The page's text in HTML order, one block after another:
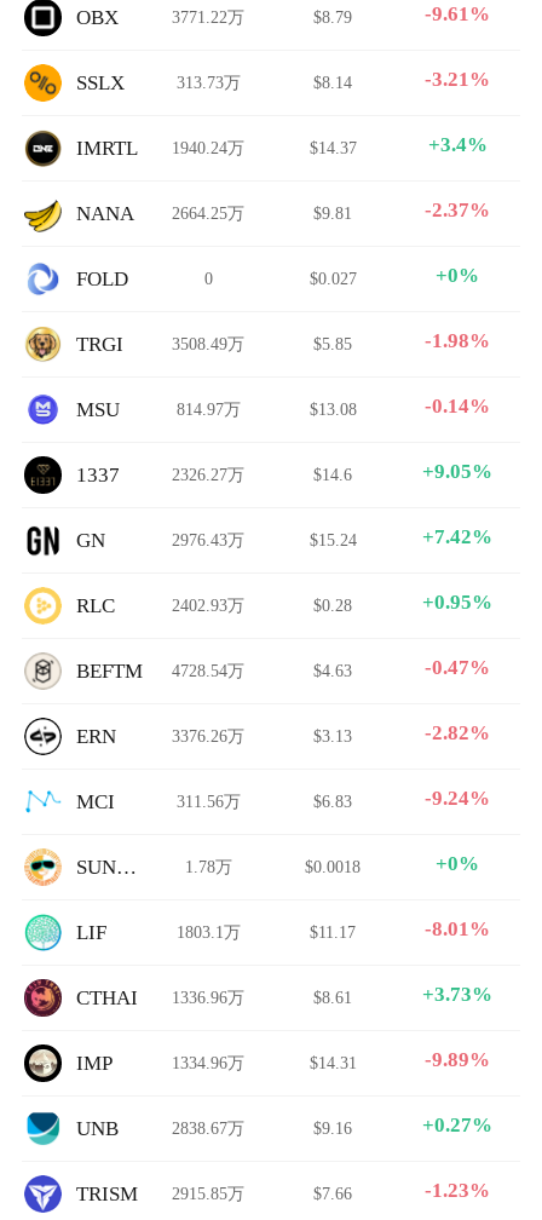
OBX 3771.22万 $8.79 -9.61%
SSLX 313.73万 $8.14 -3.21%
IMRTL 1940.24万 $14.37 +3.4%
NANA 2664.25万 $9.81 -2.37%
FOLD 0 $0.027 +0%
TRGI 3508.49万 $5.85 -1.98%
MSU 814.97万 $13.08 -0.14%
1337 2326.27万 $14.6 +9.05%
GN 2976.43万 $15.24 +7.42%
RLC 2402.93万 $0.28 +0.95%
BEFTM 4728.54万 $4.63 -0.47%
ERN 3376.26万 $3.13 -2.82%
MCI 311.56万 $6.83 -9.24%
SUNDAE 1.78万 $0.0018 +0%
LIF 1803.1万 $11.17 -8.01%
CTHAI 1336.96万 $8.61 +3.73%
IMP 1334.96万 $14.31 -9.89%
UNB 2838.67万 $9.16 +0.27%
TRISM 2915.85万 $7.66 -1.23%